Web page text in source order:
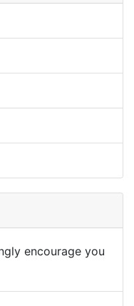
encourage you